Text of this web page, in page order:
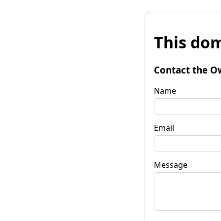
This
Contact the
Name
Email
Message